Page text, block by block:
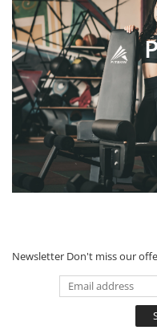
Newsletter Don't miss our